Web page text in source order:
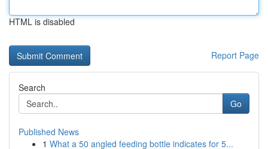
HTML is disabled
Report Page
Search
Go
Published News
1 What a 50 angled feeding bottle indicates for 5...